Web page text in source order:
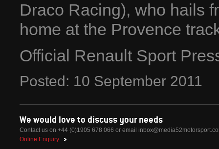
Draco Racing), who hails
home at the Provence
Official Renault Sport
Posted: 10 September 2011
We would love to discuss your needs
Contact us on +44 (0)1905 678 066 or email
Online Enquiry